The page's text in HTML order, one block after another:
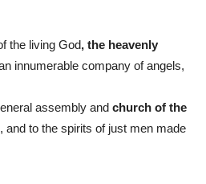
the living God, the heavenly
innumerable company of angels,
assembly and church of the
and to the spirits of just men made